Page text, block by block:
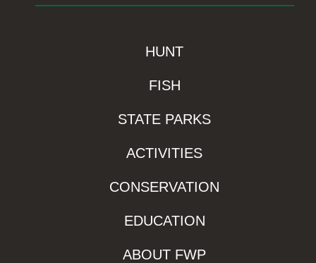
HUNT
FISH
STATE PARKS
ACTIVITIES
CONSERVATION
EDUCATION
ABOUT FWP